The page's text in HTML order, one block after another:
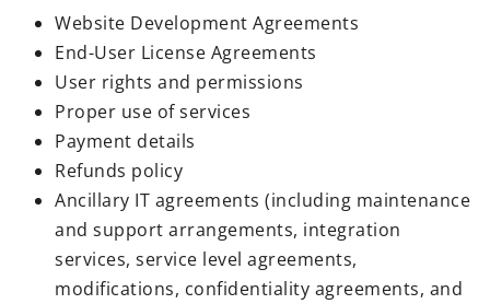
Website Development Agreements
End-User License Agreements
User rights and permissions
Proper use of services
Payment details
Refunds policy
Ancillary IT agreements (including maintenance
and support arrangements, integration
services, service level agreements,
modifications, confidentiality agreements, and